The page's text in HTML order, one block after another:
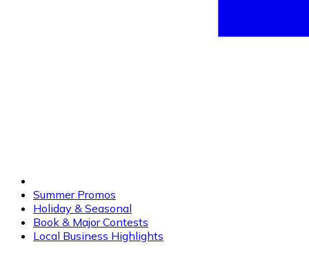
Summer Promos
Holiday & Seasonal
Book & Major Contests
Local Business Highlights